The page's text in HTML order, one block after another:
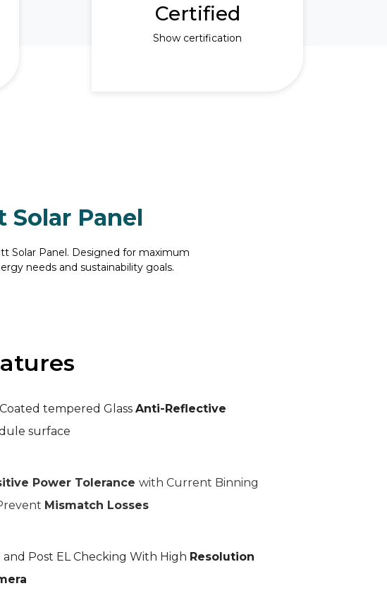
Certified
Show certification
Solar Panel
Solar Panel. Designed for maximum
needs and sustainability goals.
tempered Glass Anti-Reflective
surface
Power Tolerance with Current Binning
Mismatch Losses
and Post EL Checking With High Resolution